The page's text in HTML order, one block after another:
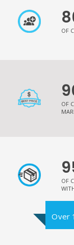
OF
OF
OF
Over